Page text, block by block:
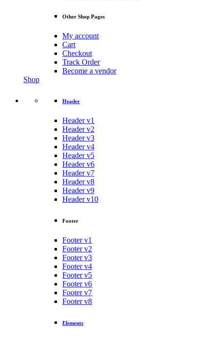
Other Shop Pages
My account
Cart
Checkout
Track Order
Become a vendor
Shop
Header
Header v1
Header v2
Header v3
Header v4
Header v5
Header v6
Header v7
Header v8
Header v9
Header v10
Footer
Footer v1
Footer v2
Footer v3
Footer v4
Footer v5
Footer v6
Footer v7
Footer v8
Elements